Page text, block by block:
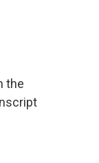
the